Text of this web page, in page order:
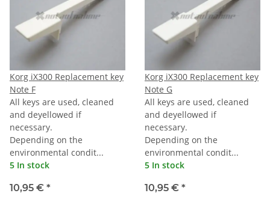
Korg iX300 Replacement key
Note F
All keys are used, cleaned
and deyellowed if
necessary.
Depending on the
environmental condit...
5 In stock
10,95 € *
Korg iX300 Replacement key
Note G
All keys are used, cleaned
and deyellowed if
necessary.
Depending on the
environmental condit...
5 In stock
10,95 € *